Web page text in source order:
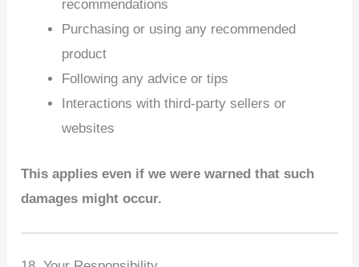
recommendations
Purchasing or using any recommended
product
Following any advice or tips
Interactions with third‑party sellers or
websites
This applies even if we were warned that such
damages might occur.